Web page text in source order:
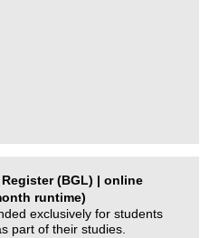
(BGL) | online
runtime)
exclusively for students
part of their studies.